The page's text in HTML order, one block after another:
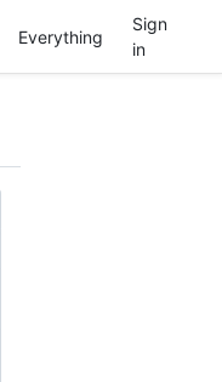
Everything
Sign
in